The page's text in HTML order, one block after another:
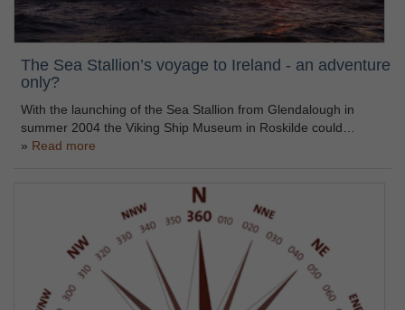
The Sea Stallion’s voyage to Ireland - an adventure
only?
With the launching of the Sea Stallion from Glendalough in
summer 2004 the Viking Ship Museum in Roskilde could…
Read more